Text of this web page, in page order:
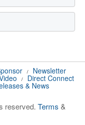
/ Newsletter
/ Direct Connect
& News
reserved. Terms &